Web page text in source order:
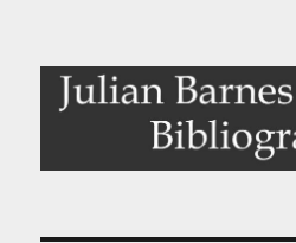
Julian Barnes